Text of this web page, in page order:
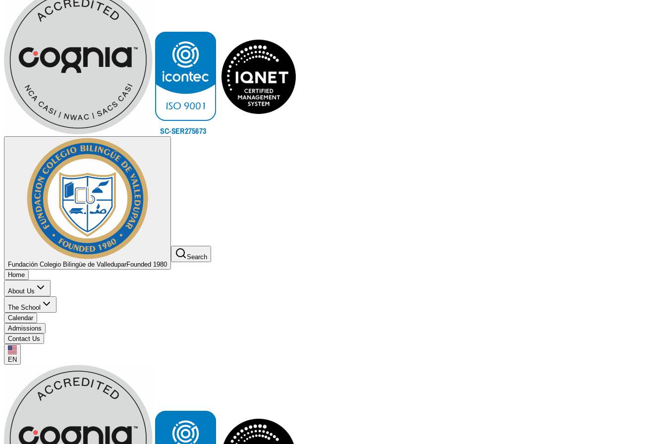
Fundación Colegio Bilingüe de ValleduparFounded 1980
Search
Home
About Us
The School
Calendar
Admissions
Contact Us
EN